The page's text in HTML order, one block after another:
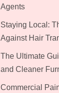
Agents
Staying Local:
Against Hair
The Ultimate
and Cleaner
Commercial